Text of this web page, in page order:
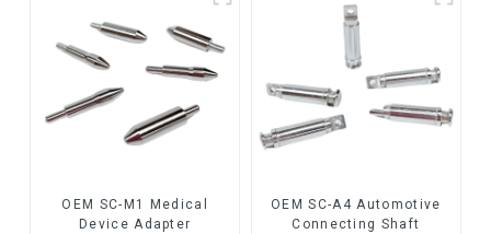
OEM SC-M1 Medical
Device Adapter
OEM SC-A4 Automotive
Connecting Shaft